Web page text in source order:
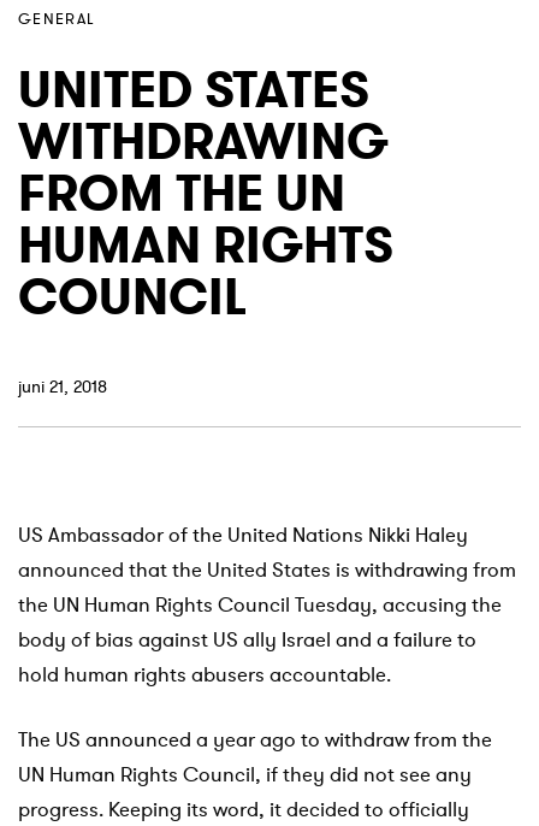
GENERAL
UNITED STATES
WITHDRAWING
FROM THE UN
HUMAN RIGHTS
COUNCIL
juni 21, 2018
US Ambassador of the United Nations Nikki Haley
announced that the United States is withdrawing from
the UN Human Rights Council Tuesday, accusing the
body of bias against US ally Israel and a failure to
hold human rights abusers accountable.
The US announced a year ago to withdraw from the
UN Human Rights Council, if they did not see any
progress. Keeping its word, it decided to officially